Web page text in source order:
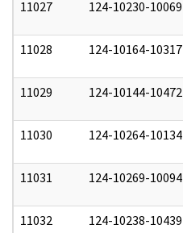
11027 124-10230-10069
11028 124-10164-10317
11029 124-10144-10472
11030 124-10264-10134
11031 124-10269-10094
11032 124-10238-10439